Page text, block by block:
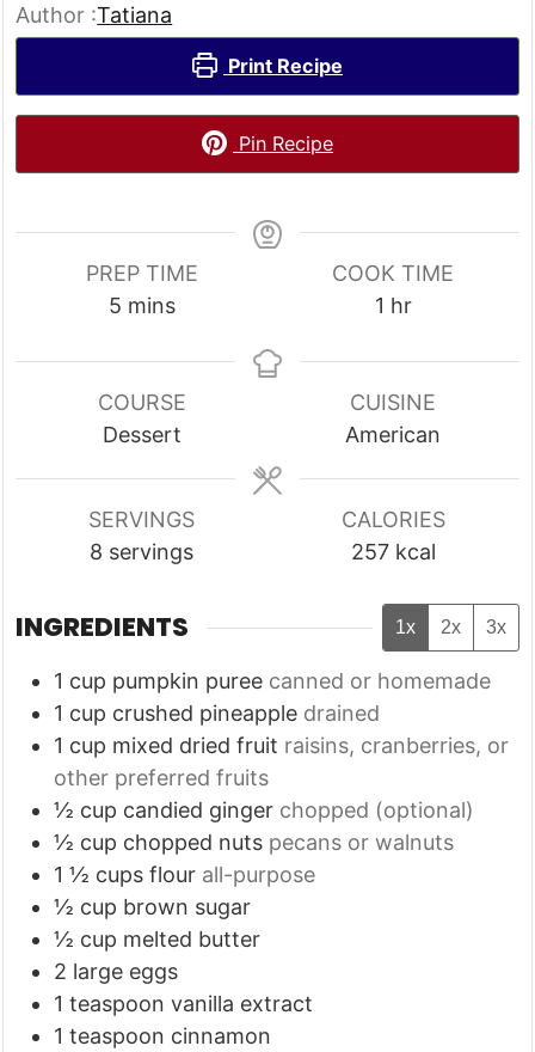
Author :Tatiana
Print Recipe
Pin Recipe
PREP TIME
5minutes
mins
COOK TIME
1 hour
hr
COURSE
Dessert
CUISINE
American
SERVINGS
8 servings
CALORIES
257 kcal
INGREDIENTS 1x 2x 3x
1 cup pumpkin puree canned or homemade
1 cup crushed pineapple drained
1 cup mixed dried fruit raisins, cranberries, or
other preferred fruits
½ cup candied ginger chopped (optional)
½ cup chopped nuts pecans or walnuts
1 ½ cups flour all-purpose
½ cup brown sugar
½ cup melted butter
2 large eggs
1 teaspoon vanilla extract
1 teaspoon cinnamon